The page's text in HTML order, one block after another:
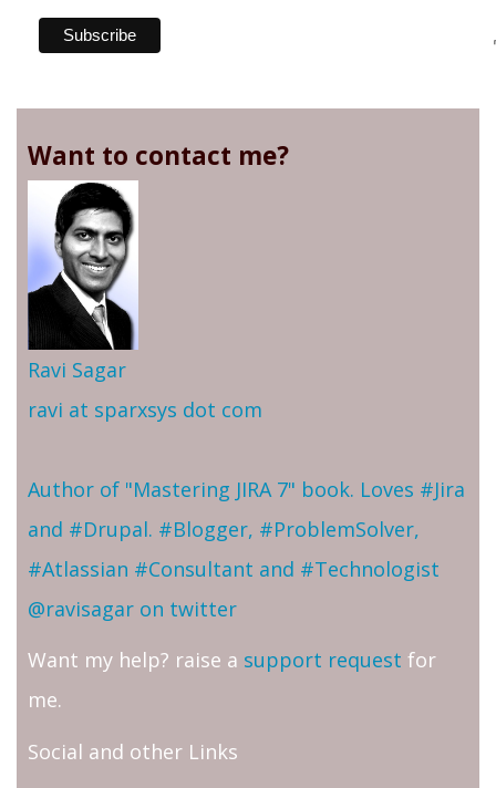
Want to contact me?
Ravi Sagar
ravi at sparxsys dot com
Author of "Mastering JIRA 7" book. Loves #Jira
and #Drupal. #Blogger, #ProblemSolver,
#Atlassian #Consultant and #Technologist
@ravisagar on twitter
Want my help? raise a support request for
me.
Social and other Links